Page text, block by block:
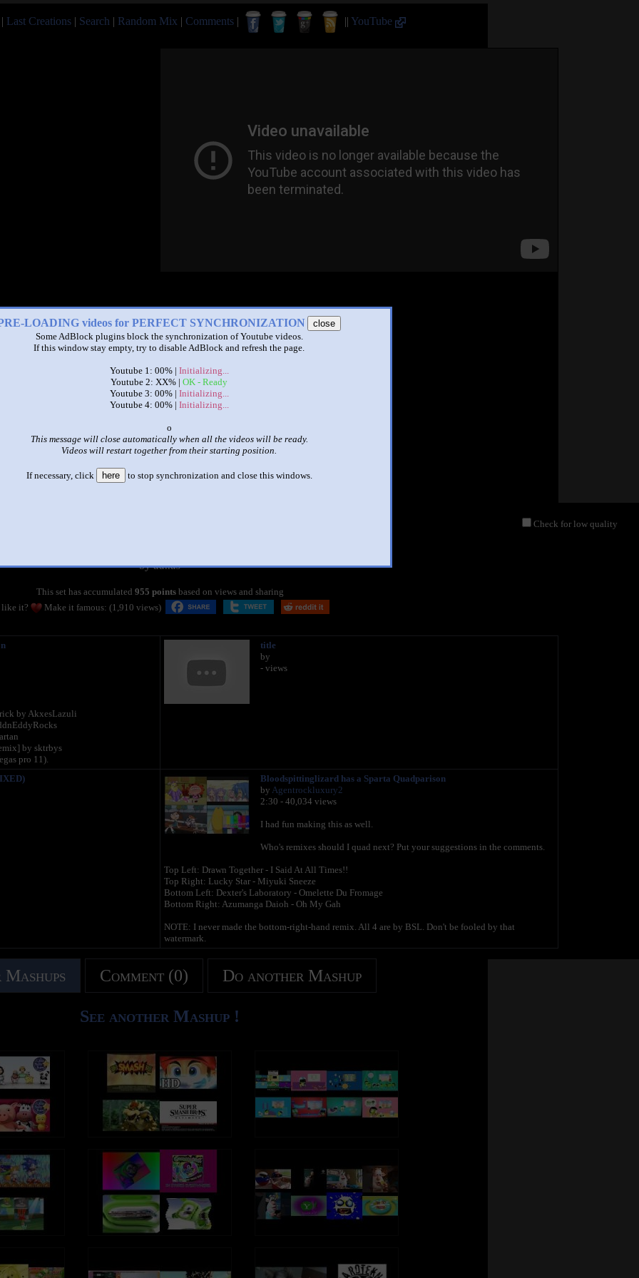
Last Creations | Search | Random Mix | Comments | || YouTube
LOADING videos for PERFECT SYNCHRONIZATION
close
Some AdBlock plugins block the synchronization of Youtube videos.
If this window stay empty, try to disable AdBlock and refresh the page.
Youtube 1: 00% | Initializing...
Youtube 2: XX% | OK - Ready
Youtube 3: 00% | Initializing...
Youtube 4: 00% | Initializing...
x
This message will close automatically when all the videos will be ready.
Videos will restart together from their starting position.
If necessary, click here to stop synchronization and close this windows.
Check for low quality
bydallas
This set has accumulated 955 pointsbased on views and sharing
like it?
Make it famous: (1,910 views)
by AkxesLazuli
by sktrbys
pro 11).
title
by
- views
Bloodspittinglizard has a Sparta Quadparison
by Agentrockluxury2
2:30 - 40,034 views
I had fun making this as well.
Who's remixes should I quad next? Put your suggestions in the comments.
Top Left: Drawn Together - I Said At All Times!!
Top Right: Lucky Star - Miyuki Sneeze
Bottom Left: Dexter's Laboratory - Omelette Du Fromage
Bottom Right: Azumanga Daioh - Oh My Gah
NOTE: I never made the bottom-right-hand remix. All 4 are by BSL. Don't be fooled by that
watermark.
Comment (0) Do another Mashup
See another Mashup !